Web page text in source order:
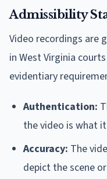
Admissibility
Video recordings are
in West Virginia
evidentiary
Authentication:
the video is what
Accuracy: The
depict the scene